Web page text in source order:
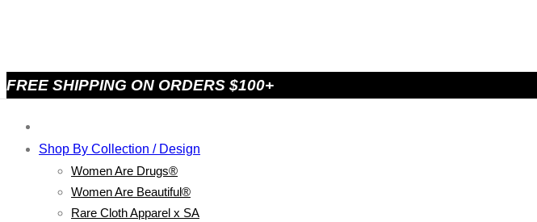
FREE SHIPPING ON ORDERS $100+
Shop By Collection / Design
Women Are Drugs®
Women Are Beautiful®
Rare Cloth Apparel x SA